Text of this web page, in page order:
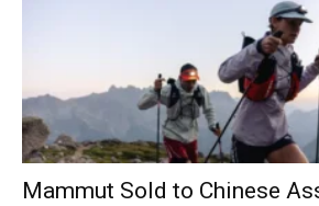
Mammut Sold to Chinese